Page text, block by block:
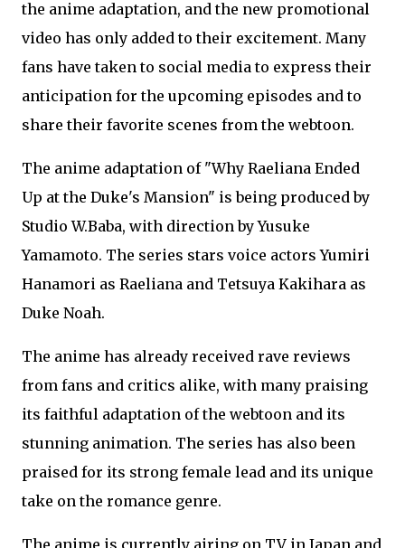
the anime adaptation, and the new promotional
video has only added to their excitement. Many
fans have taken to social media to express their
anticipation for the upcoming episodes and to
share their favorite scenes from the webtoon.
The anime adaptation of "Why Raeliana Ended
Up at the Duke's Mansion" is being produced by
Studio W.Baba, with direction by Yusuke
Yamamoto. The series stars voice actors Yumiri
Hanamori as Raeliana and Tetsuya Kakihara as
Duke Noah.
The anime has already received rave reviews
from fans and critics alike, with many praising
its faithful adaptation of the webtoon and its
stunning animation. The series has also been
praised for its strong female lead and its unique
take on the romance genre.